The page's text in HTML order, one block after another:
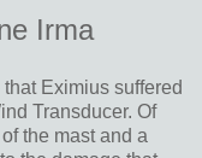
Irma
Eximius suffered
Transducer. Of
the mast and a